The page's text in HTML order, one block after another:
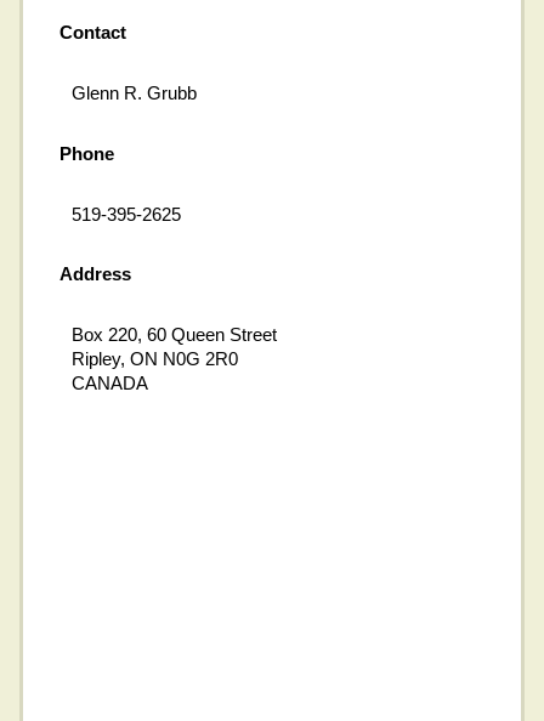
Contact
Glenn R. Grubb
Phone
519-395-2625
Address
Box 220, 60 Queen Street
Ripley, ON N0G 2R0
CANADA